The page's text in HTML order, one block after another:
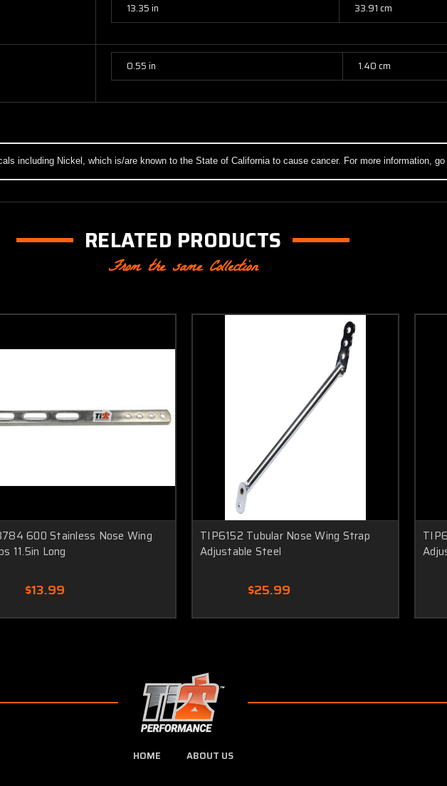
13.35 in 33.91 cm
0.55 in 1.40 cm
including Nickel, which is/are known to the State of California to cause cancer. For more information, go
RELATED PRODUCTS
From the same Collection
600 Stainless Nose Wing
11.5in Long
$13.99
TIP6152 Tubular Nose Wing Strap
Adjustable Steel
$25.99
HOME ABOUT US